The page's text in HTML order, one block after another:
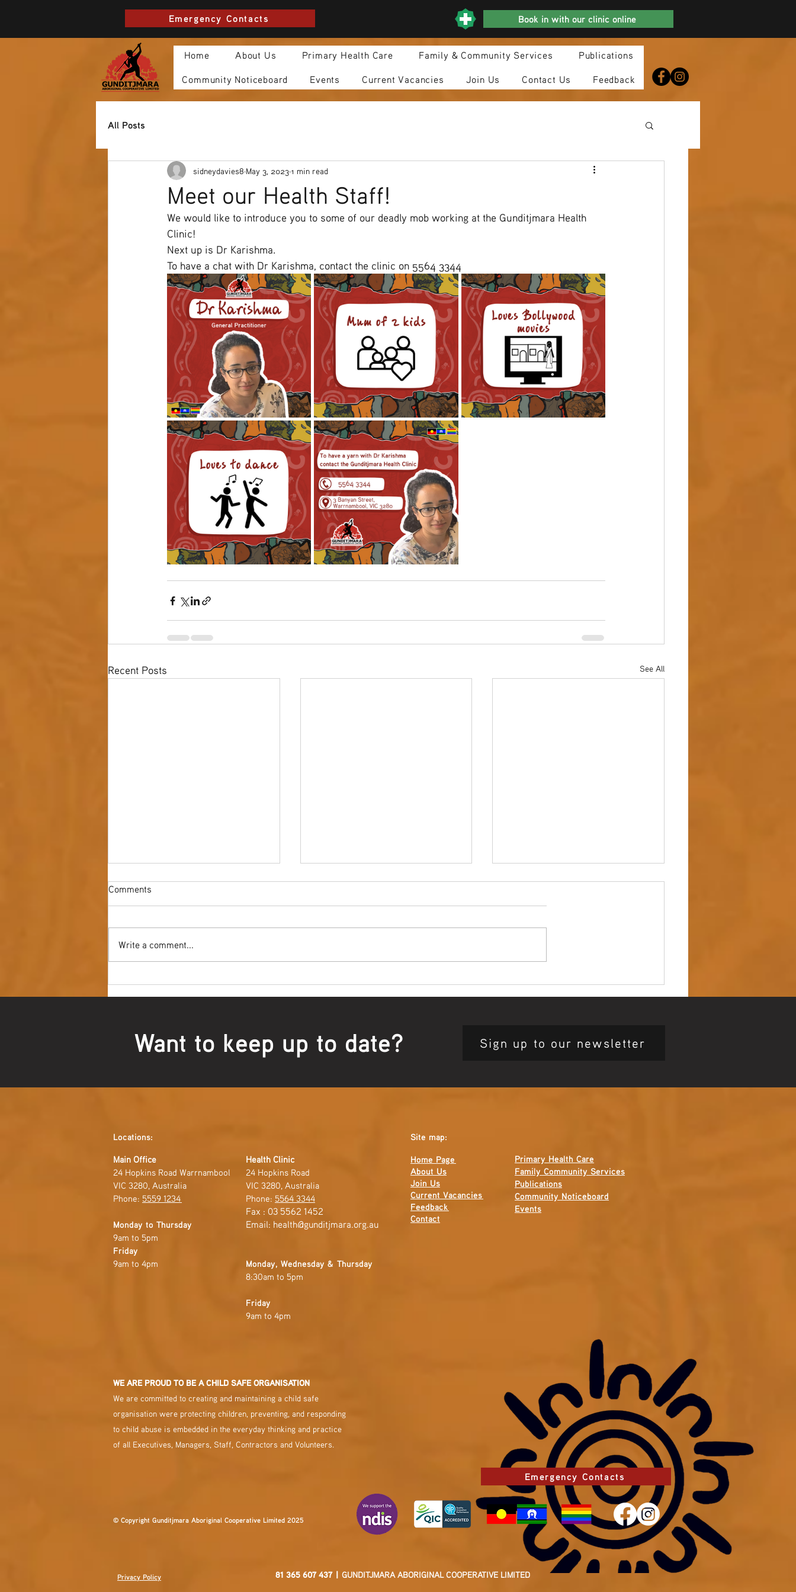
Emergency Contacts Book in with our clinic online
Home About Us Primary Health Care Family & Community Services Publications
Community Noticeboard Events Current Vacancies Join Us Contact Us Feedback
All Posts
Meet our Health Staff!
sidneydavies8 May 3, 2023 1 min read
We would like to introduce you to some of our deadly mob working at the Gunditjmara Health
Clinic!
Next up is Dr Karishma.
To have a chat with Dr Karishma, contact the clinic on 5564 3344
Recent Posts See All
Opening Ceremony 🖤💛❤️
Comments
Write a comment...
Want to keep up to date? Sign up to our newsletter
Locations: Site map:
Main Office
24 Hopkins Road Warrnambool
VIC 3280, Australia
Phone: 5559 1234
Monday to Thursday
9am to 5pm
Friday
9am to 4pm
Health Clinic
24 Hopkins Road
VIC 3280, Australia
Phone: 5564 3344
Fax : 03 5562 1452
Email: health@gunditjmara.org.au
Monday, Wednesday & Thursday
8:30am to 5pm
Friday
9am to 4pm
Home Page
About Us
Join Us
Current Vacancies
Feedback
Contact
Primary Health Care
Family Community Services
Publications
Community Noticeboard
Events
© Copyright Gunditjmara Aboriginal Cooperative Limited 2025
Emergency Contacts
WE ARE PROUD TO BE A CHILD SAFE ORGANISATION
We are committed to creating and maintaining a child safe
organisation were protecting children, preventing, and responding
to child abuse is embedded in the everyday thinking and practice
of all Executives, Managers, Staff, Contractors and Volunteers.
81 365 607 437 | GUNDITJMARA ABORIGINAL COOPERATIVE LIMITED
Privacy Policy